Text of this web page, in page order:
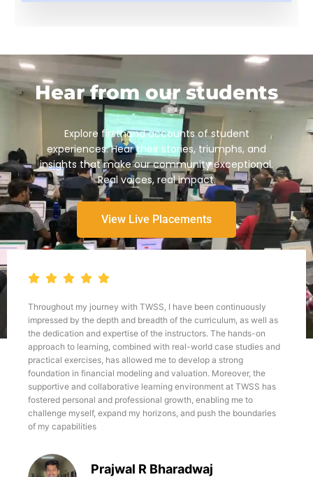
Hear from our students
Explore firsthand accounts of student
experiences. Hear their stories, triumphs, and
insights that make our community exceptional.
Real voices, real impact.
View Live Placements
Throughout my journey with TWSS, I have been continuously
impressed by the depth and breadth of the curriculum, as well as
the dedication and expertise of the instructors. The hands-on
approach to learning, combined with real-world case studies and
practical exercises, has allowed me to develop a strong
foundation in financial modeling and valuation. Moreover, the
supportive and collaborative learning environment at TWSS has
fostered personal and professional growth, enabling me to
challenge myself, expand my horizons, and push the boundaries
of my capabilities
Prajwal R Bharadwaj